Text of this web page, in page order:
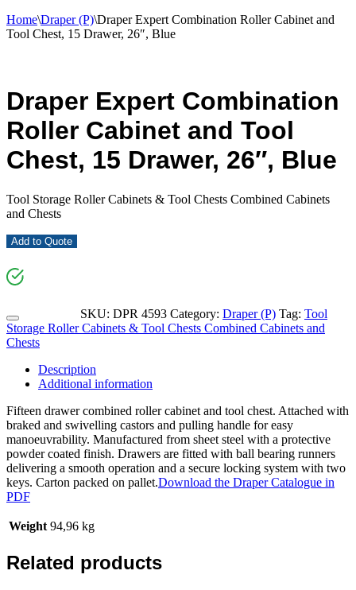
Home\Draper (P)\Draper Expert Combination Roller Cabinet and
Tool Chest, 15 Drawer, 26″, Blue
Draper Expert Combination
Roller Cabinet and Tool
Chest, 15 Drawer, 26″, Blue
Tool Storage Roller Cabinets & Tool Chests Combined Cabinets
and Chests
Add to Quote
SKU: DPR 4593 Category: Draper (P) Tag: Tool
Storage Roller Cabinets & Tool Chests Combined Cabinets and
Chests
Description
Additional information
Fifteen drawer combined roller cabinet and tool chest. Attached with
braked and swivelling castors and pulling handle for easy
manoeuvrability. Manufactured from sheet steel with a protective
powder coated finish. Drawers are fitted with ball bearing runners
delivering a smooth operation and a secure locking system with two
keys. Carton packed on pallet.Download the Draper Catalogue in
PDF
Weight 94,96 kg
Related products